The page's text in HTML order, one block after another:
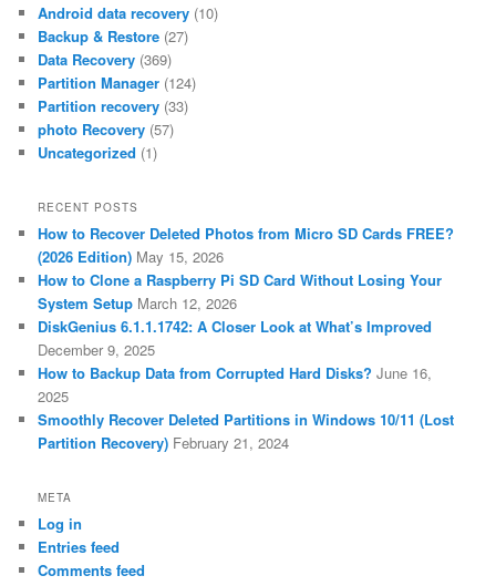
Android data recovery (10)
Backup & Restore (27)
Data Recovery (369)
Partition Manager (124)
Partition recovery (33)
photo Recovery (57)
Uncategorized (1)
RECENT POSTS
How to Recover Deleted Photos from Micro SD Cards FREE?
(2026 Edition) May 15, 2026
How to Clone a Raspberry Pi SD Card Without Losing Your
System Setup March 12, 2026
DiskGenius 6.1.1.1742: A Closer Look at What’s Improved
December 9, 2025
How to Backup Data from Corrupted Hard Disks? June 16,
2025
Smoothly Recover Deleted Partitions in Windows 10/11 (Lost
Partition Recovery) February 21, 2024
META
Log in
Entries feed
Comments feed